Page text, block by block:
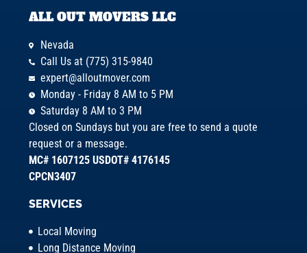
ALL OUT MOVERS LLC
Nevada
Call Us at (775) 315-9840
expert@alloutmover.com
Monday - Friday 8 AM to 5 PM
Saturday 8 AM to 3 PM
Closed on Sundays but you are free to send a quote
request or a message.
MC# 1607125 USDOT# 4176145
CPCN3407
SERVICES
Local Moving
Long Distance Moving